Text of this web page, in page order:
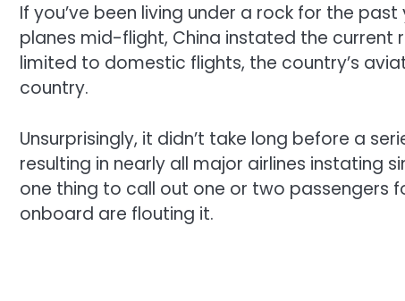
If you’ve been living under a rock for the
planes mid-flight, China instated the current
limited to domestic flights, the country’s
country.
Unsurprisingly, it didn’t take long before a
resulting in nearly all major airlines instating
one thing to call out one or two passengers
onboard are flouting it.